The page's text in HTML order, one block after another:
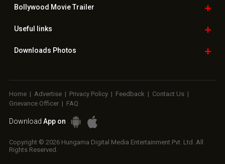
Bollywood Movie Trailer
Useful links
Downloads Photos
Home | Advertise | Privacy Policy | Feedback | Contact Us |
Grievance Officer | FAQ
Download App on
Copyright © 2026 Hungama Digital Media Entertainment Pvt. Ltd. All
Rights Reserved.